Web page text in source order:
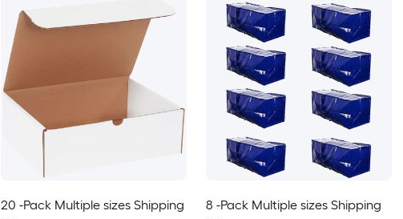
20 -Pack Multiple sizes Shipping
8 -Pack Multiple sizes Shipping